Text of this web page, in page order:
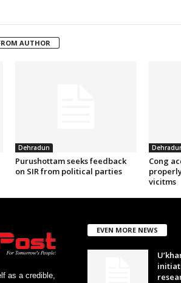
AUTHOR
Dehradun
Purushottam seeks feedback
on SIR from political parties
Cong
vicitms
as a credible,
EVEN MORE NEWS